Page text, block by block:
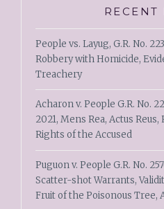
RECENT
People vs. Layug, G.R. No.
Robbery with Homicide,
Treachery
Acharon v. People G.R. No.
2021, Mens Rea, Actus
Rights of the Accused
Puguon v. People G.R. No.
Scatter-shot Warrants,
Fruit of the Poisonous Tree,